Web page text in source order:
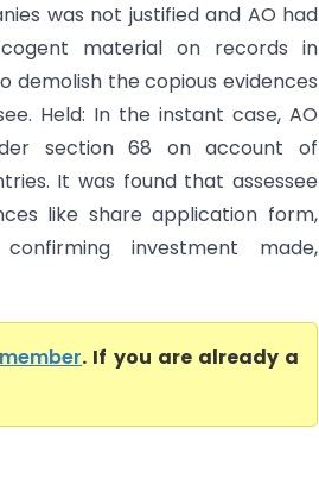
was not justified and AO had
material on records in
demolish the copious evidences
Held: In the instant case, AO
section 68 on account of
It was found that assessee
like share application form,
investment made,
. If you are already a